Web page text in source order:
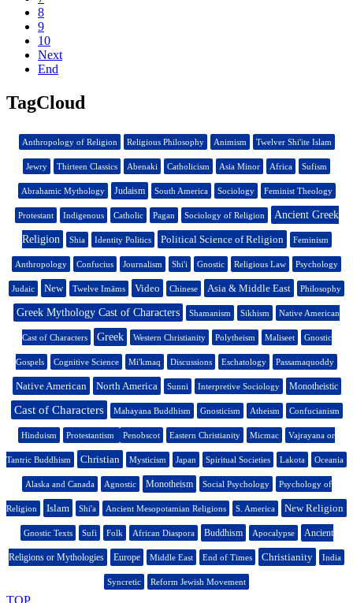
8
9
10
Next
End
TagCloud
Anthropology of Religion Religious Philosophy Animism Twelver Shi'ite Islam
Jewry Thirteen Classics Abenaki Catholicism Asia Minor Africa Sufism
Abrahamic Mythology Judaism South America Sociology Feminist Theology
Protestant Indigenous Catholic Pagan Sociology of Religion Ancient Greek
Religion Shia Identity Politics Political Science of Religion Feminism
Anthropology Confucius Journalism Shi'i Gnostic Religious Law Psychology
Judaic New Twelve Imāms Video Chinese Asia & Middle East Philosophy
Greek Mythology Cast of Characters Shamanism Sikhism Native American
Cast of Characters Greek Western Christianity Polytheism Maliseet Gnostic
Gospels Cognitive Science Mi'kmaq Discussions Eschatology Passamaquoddy
Native American North America Sunni Interpretive Sociology Monotheistic
Cast of Characters Mahayana Buddhism Gnosticism Atheism Confucianism
Hinduism Protestantism Penobscot Eastern Christianity Micmac Vajrayana or
Tantric Buddhism Christian Mysticism Japan Spiritual Societies Lakota Oceania
Alaska and Canada Agnostic Monotheism Social Psychology Psychology of
Religion Islam Shi'a Ancient Mesopotamian Religions S. America New Religion
Gnostic Texts Sufi Folk African Diaspora Buddhism Apocalypse Ancient
Religions or Mythologies Europe Middle East End of Times Christianity India
Syncretic Reform Jewish Movement
TOP